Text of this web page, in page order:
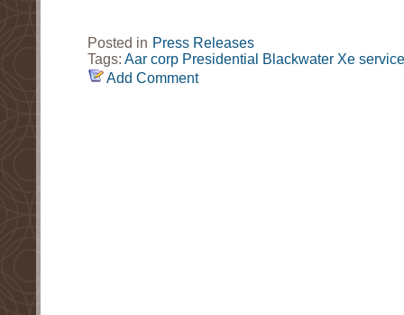
Posted in Press Releases
Tags: Aar corp Presidential Blackwater Xe
Add Comment